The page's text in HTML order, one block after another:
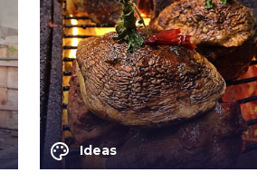
palette Ideas